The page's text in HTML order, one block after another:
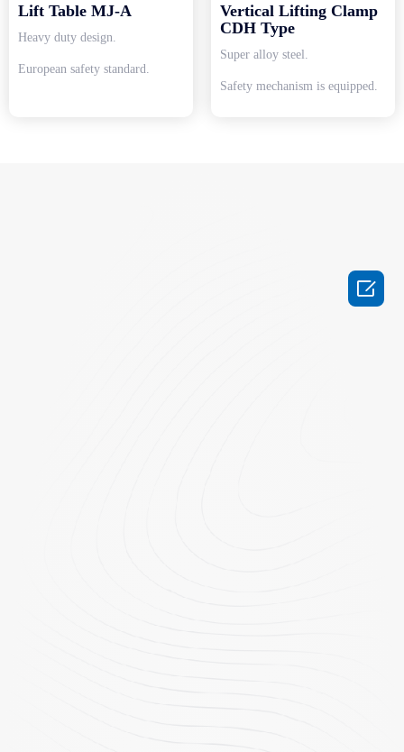
Lift Table MJ-A
Heavy duty design.
European safety standard.
Vertical Lifting Clamp
CDH Type
Super alloy steel.
Safety mechanism is equipped.
